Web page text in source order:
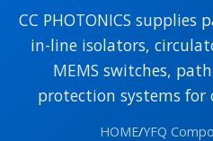
CC PHOTONICS supplies
in-line isolators,
MEMS switches,
protection systems for
HOME/YFQ